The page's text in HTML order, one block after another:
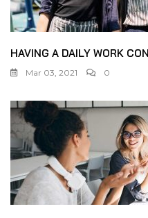
HAVING A DAILY WORK
Mar 03, 2021 0